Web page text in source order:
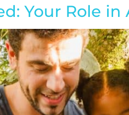
Your Role in